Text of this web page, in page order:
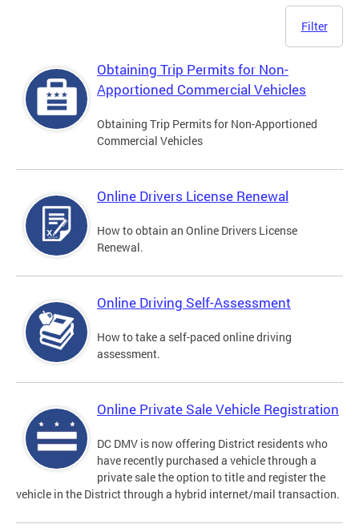
Filter
Obtaining Trip Permits for Non-
Apportioned Commercial Vehicles
Obtaining Trip Permits for Non-Apportioned
Commercial Vehicles
Online Drivers License Renewal
How to obtain an Online Drivers License
Renewal.
Online Driving Self-Assessment
How to take a self-paced online driving
assessment.
Online Private Sale Vehicle Registration
DC DMV is now offering District residents who
have recently purchased a vehicle through a
private sale the option to title and register the
vehicle in the District through a hybrid internet/mail transaction.